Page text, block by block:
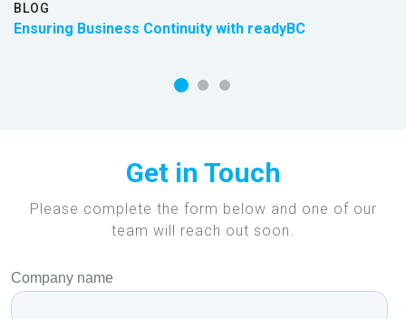
BLOG
Ensuring Business Continuity with readyBC
Get in Touch
Please complete the form below and one of our
team will reach out soon.